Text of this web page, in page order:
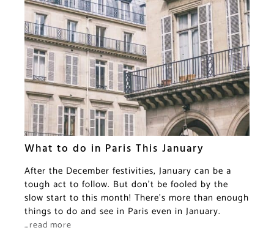
What to do in Paris This January
After the December festivities, January can be a
tough act to follow. But don’t be fooled by the
slow start to this month! There’s more than enough
things to do and see in Paris even in January.
…read more